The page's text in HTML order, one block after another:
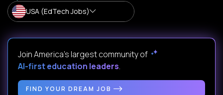
USA (EdTech Jobs)
Join America’s largest community of
AI-first education leaders.
FIND YOUR DREAM JOB